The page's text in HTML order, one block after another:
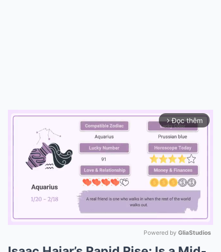
arrow_forward_ios Đọc thêm
Powered by GliaStudios